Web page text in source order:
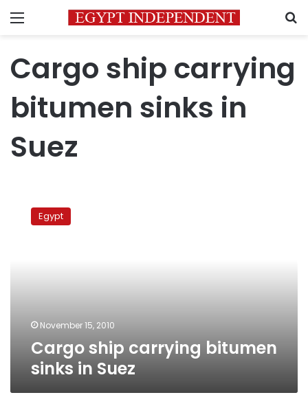
Menu
Cargo ship carrying
bitumen sinks in
Suez
carryingEgypt
November 15, 2010
Cargo ship carrying bitumen
sinks in Suez